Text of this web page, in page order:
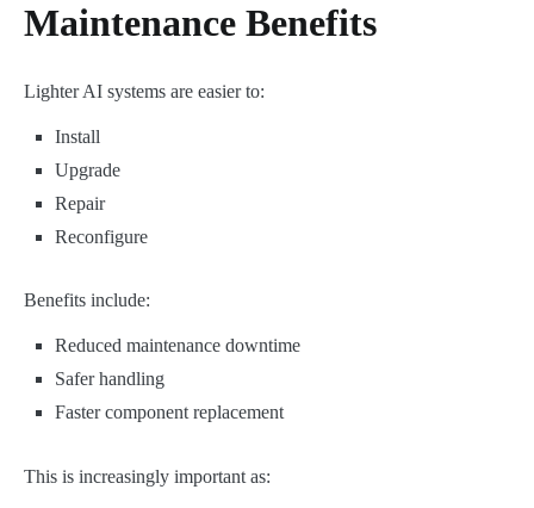
Maintenance Benefits
Lighter AI systems are easier to:
Install
Upgrade
Repair
Reconfigure
Benefits include:
Reduced maintenance downtime
Safer handling
Faster component replacement
This is increasingly important as: